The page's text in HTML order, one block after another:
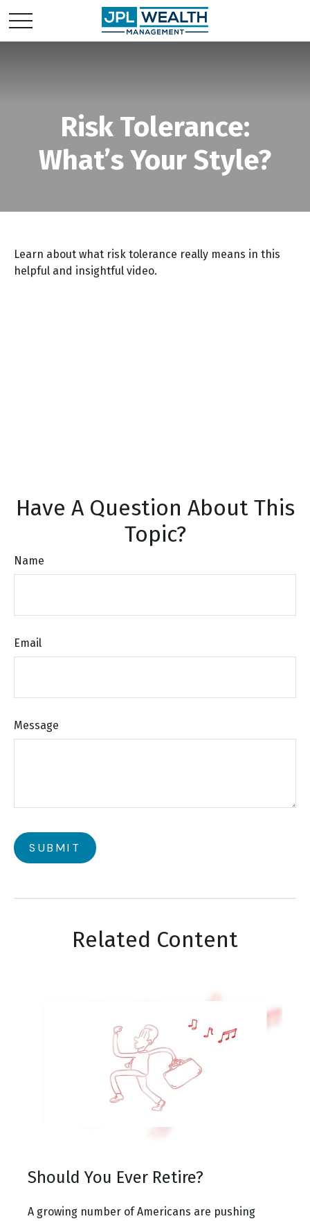
Risk Tolerance:
What’s Your Style?
Learn about what risk tolerance really means in this
helpful and insightful video.
Have A Question About This
Topic?
Name
Email
Message
Related Content
Should You Ever Retire?
A growing number of Americans are pushing